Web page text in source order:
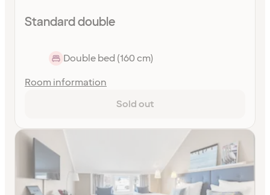
Standard double
Double bed (160 cm)
Room information
Sold out